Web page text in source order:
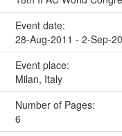
Event date:
28-Aug-2011 - 2-Sep-
Event place:
Milan, Italy
Number of Pages:
6